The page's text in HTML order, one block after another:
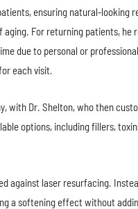
ensuring natural-looking
For returning patients, he
due to personal or
each visit.
with Dr. Shelton, who then
options, including fillers,
against laser resurfacing.
a softening effect without